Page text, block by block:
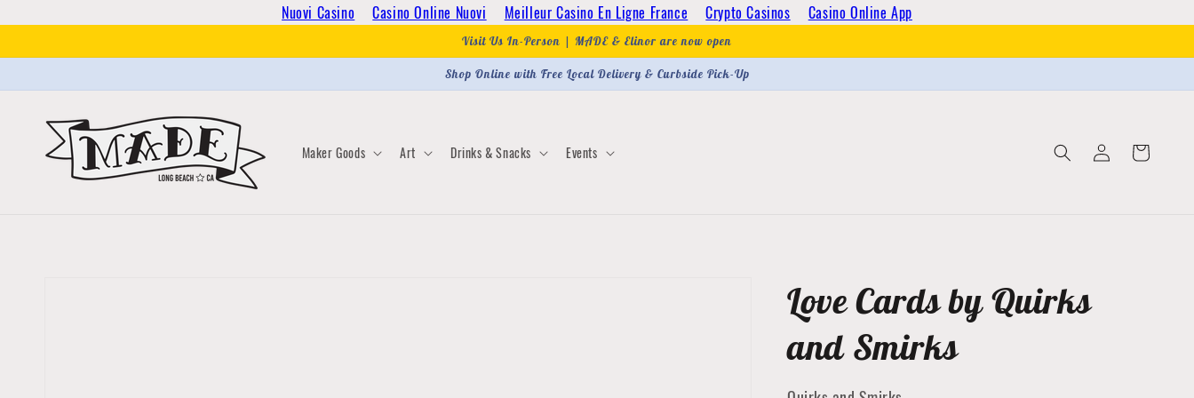
Nuovi Casino Casino Online Nuovi Meilleur Casino En Ligne France Crypto Casinos Casino Online App
content
Visit Us In-Person | MADE & Elinor are now open
Shop Online with Free Local Delivery & Curbside Pick-Up
Maker Goods Art Drinks & Snacks Events
Log
in
Cart
Love Cards by Quirks
and Smirks